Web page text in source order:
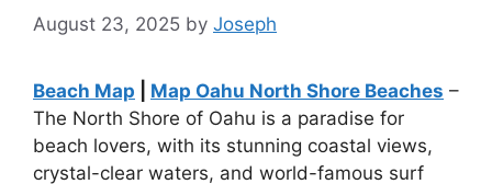
August 23, 2025 by Joseph
Beach Map Map Oahu North Shore Beaches –
The North Shore of Oahu is a paradise for
beach lovers, with its stunning coastal views,
crystal-clear waters, and world-famous surf